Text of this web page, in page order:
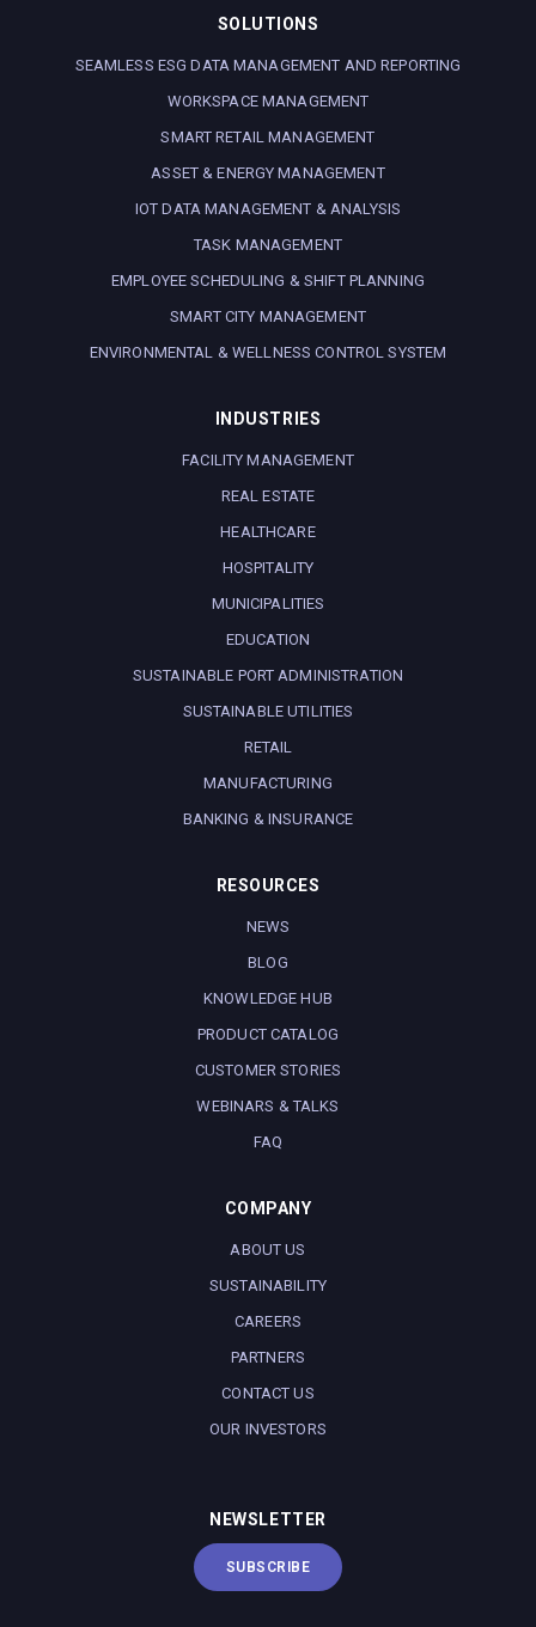
SOLUTIONS
SEAMLESS ESG DATA MANAGEMENT AND REPORTING
WORKSPACE MANAGEMENT
SMART RETAIL MANAGEMENT
ASSET & ENERGY MANAGEMENT
IOT DATA MANAGEMENT & ANALYSIS
TASK MANAGEMENT
EMPLOYEE SCHEDULING & SHIFT PLANNING
SMART CITY MANAGEMENT
ENVIRONMENTAL & WELLNESS CONTROL SYSTEM
INDUSTRIES
FACILITY MANAGEMENT
REAL ESTATE
HEALTHCARE
HOSPITALITY
MUNICIPALITIES
EDUCATION
SUSTAINABLE PORT ADMINISTRATION
SUSTAINABLE UTILITIES
RETAIL
MANUFACTURING
BANKING & INSURANCE
RESOURCES
NEWS
BLOG
KNOWLEDGE HUB
PRODUCT CATALOG
CUSTOMER STORIES
WEBINARS & TALKS
FAQ
COMPANY
ABOUT US
SUSTAINABILITY
CAREERS
PARTNERS
CONTACT US
OUR INVESTORS
NEWSLETTER
SUBSCRIBE